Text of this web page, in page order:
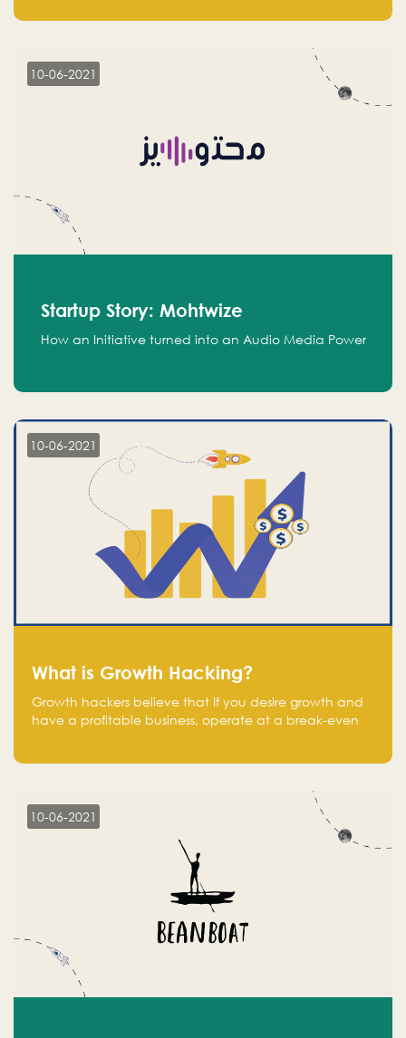
10-06-2021
Startup Story: Mohtwize
How an Initiative turned into an Audio Media Power
10-06-2021
What is Growth Hacking?
Growth hackers believe that If you desire growth and
have a profitable business, operate at a break-even
10-06-2021